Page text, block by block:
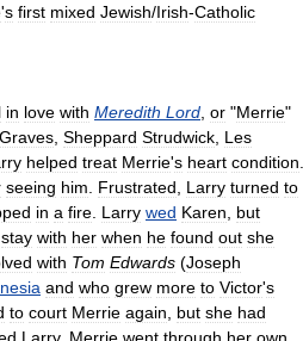
's first mixed Jewish/Irish-Catholic
in love with Meredith Lord or "Merrie"
Graves Sheppard Strudwick Les
helped treat Merrie's heart condition
seeing him Frustrated Larry turned to
in a fire Larry wed Karen
but
stay with her when he found out she
with Tom Edwards (Joseph
and who grew more to Victor's
to court Merrie again but she had